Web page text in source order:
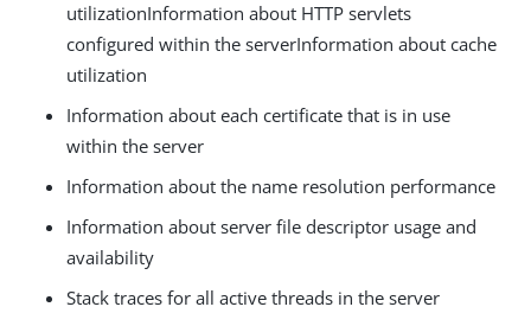
utilizationInformation about HTTP servlets
configured within the serverInformation about cache
utilization
Information about each certificate that is in use
within the server
Information about the name resolution performance
Information about server file descriptor usage and
availability
Stack traces for all active threads in the server